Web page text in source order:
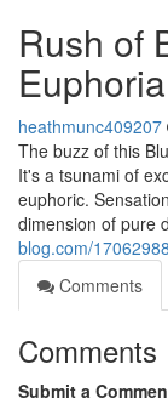
Rush of
Euphoria
heathmunc409207
The buzz of this
It's a tsunami of
euphoric.
dimension of pure
blog.com/
Comments
Comments
Submit a